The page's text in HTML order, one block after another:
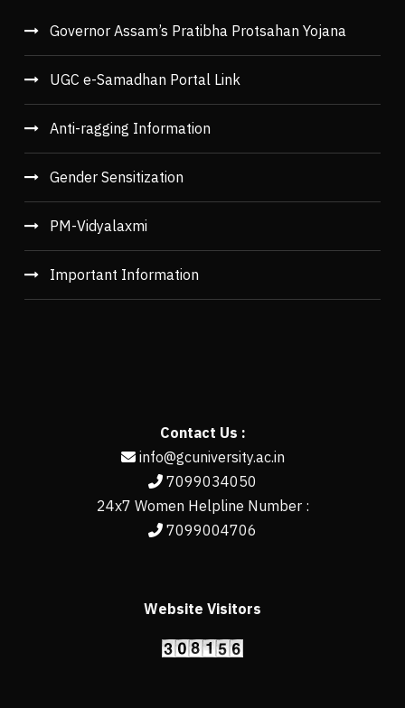
Governor Assam’s Pratibha Protsahan Yojana
UGC e-Samadhan Portal Link
Anti-ragging Information
Gender Sensitization
PM-Vidyalaxmi
Important Information
Contact Us :
info@gcuniversity.ac.in
7099034050
24x7 Women Helpline Number :
7099004706
Website Visitors